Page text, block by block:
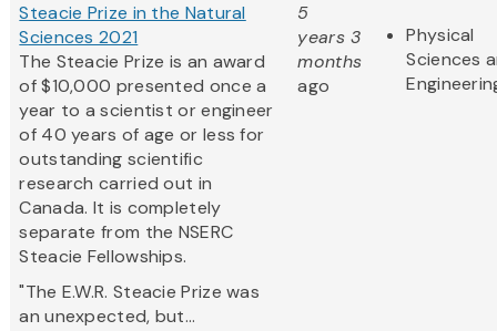
Steacie Prize in the Natural
Sciences 2021
The Steacie Prize is an award
of $10,000 presented once a
year to a scientist or engineer
of 40 years of age or less for
outstanding scientific
research carried out in
Canada. It is completely
separate from the NSERC
Steacie Fellowships.
"The E.W.R. Steacie Prize was
an unexpected, but...
5
years 3
months
ago
Physical
Sciences